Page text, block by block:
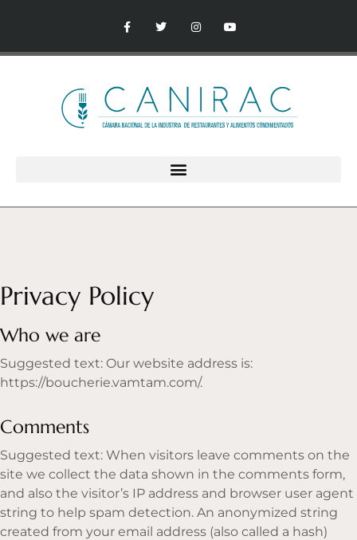
Privacy Policy
Who we are
Suggested text: Our website address is:
https://boucherie.vamtam.com/.
Comments
Suggested text: When visitors leave comments on the
site we collect the data shown in the comments form,
and also the visitor’s IP address and browser user agent
string to help spam detection. An anonymized string
created from your email address (also called a hash)